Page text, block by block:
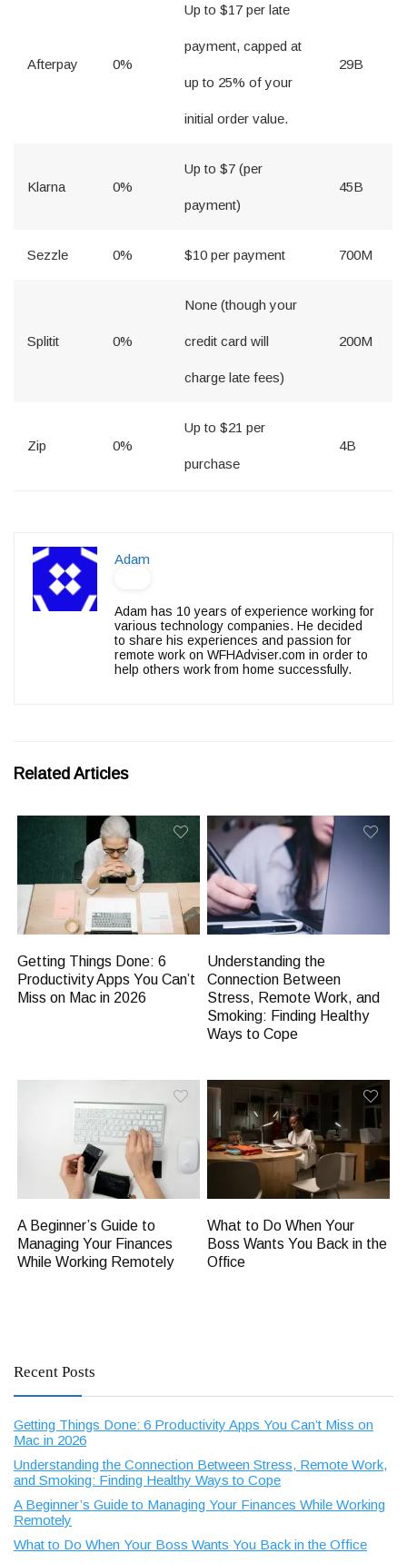
Afterpay 0%
Up to $17 per late
payment, capped at
up to 25% of your
initial order value.
29B
Klarna 0%
Up to $7 (per
payment)
45B
Sezzle 0% $10 per payment 700M
Splitit 0%
None (though your
credit card will
charge late fees)
200M
Zip 0%
Up to $21 per
purchase
4B
Adam
Adam has 10 years of experience working for
various technology companies. He decided
to share his experiences and passion for
remote work on WFHAdviser.com in order to
help others work from home successfully.
Related Articles
Getting Things Done: 6
Productivity Apps You Can’t
Miss on Mac in 2026
Understanding the
Connection Between
Stress, Remote Work, and
Smoking: Finding Healthy
Ways to Cope
A Beginner’s Guide to
Managing Your Finances
While Working Remotely
What to Do When Your
Boss Wants You Back in the
Office
Recent Posts
Getting Things Done: 6 Productivity Apps You Can’t Miss on
Mac in 2026
Understanding the Connection Between Stress, Remote Work,
and Smoking: Finding Healthy Ways to Cope
A Beginner’s Guide to Managing Your Finances While Working
Remotely
What to Do When Your Boss Wants You Back in the Office